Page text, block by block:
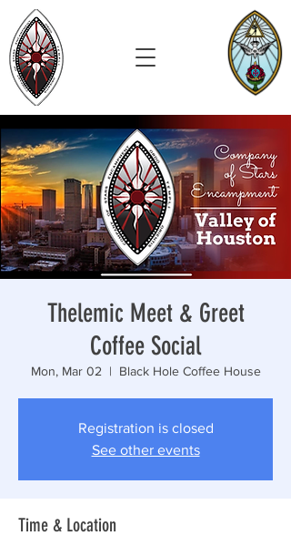
Thelemic Meet & Greet
Coffee Social
Mon, Mar 02
  |
Black Hole Coffee House
Registration is closed
See other events
Time & Location